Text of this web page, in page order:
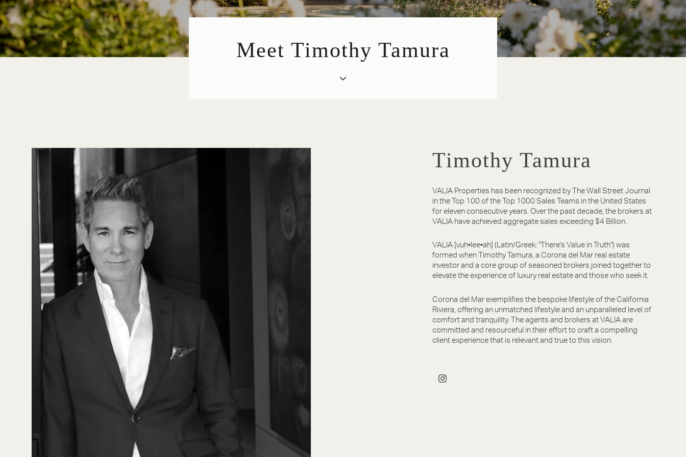
Meet Timothy Tamura
Timothy Tamura
VALIA Properties has been recognized by The Wall Street Journal
in the Top 100 of the Top 1000 Sales Teams in the United States
for eleven consecutive years. Over the past decade, the brokers at
VALIA have achieved aggregate sales exceeding $4 Billion.
VALIA [vuh•lee•ah] (Latin/Greek: "There's Value in Truth") was
formed when Timothy Tamura, a Corona del Mar real estate
investor and a core group of seasoned brokers joined together to
elevate the experience of luxury real estate and those who seek it.
Corona del Mar exemplifies the bespoke lifestyle of the California
Riviera, offering an unmatched lifestyle and an unparalleled level of
comfort and tranquility. The agents and brokers at VALIA are
committed and resourceful in their effort to craft a compelling
client experience that is relevant and true to this vision.